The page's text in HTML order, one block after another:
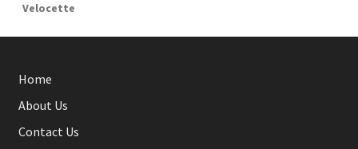
Velocette
Home
About Us
Contact Us